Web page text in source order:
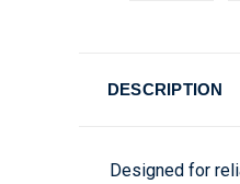
DESCRIPTION
Designed for